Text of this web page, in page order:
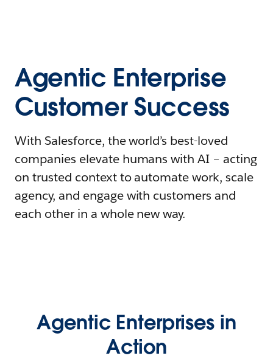
Agentic Enterprise
Customer Success
With Salesforce, the world’s best-loved
companies elevate humans with AI – acting
on trusted context to automate work, scale
agency, and engage with customers and
each other in a whole new way.
Agentic Enterprises in
Action